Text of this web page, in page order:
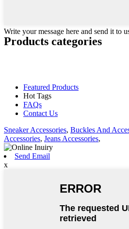
Write your message here and send it to
Products categories
Featured Products
Hot Tags
FAQs
Contact Us
Sneaker Accessories, Buckles And
Accessories, Jeans Accessories,
Send Email
x